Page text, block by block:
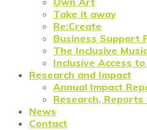
Take it away
Re:Create
Business Support
The Inclusive
Inclusive Access
Research and Impact
Annual Impact
Research,
News
Contact